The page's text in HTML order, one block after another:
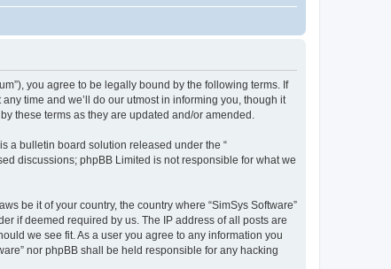
you agree to be legally bound by the following terms. If
time and we’ll do our utmost in informing you, though it
these terms as they are updated and/or amended.
is a bulletin board solution released under the “
discussions; phpBB Limited is not responsible for what we
be it of your country, the country where “SimSys Software”
if deemed required by us. The IP address of all posts are
we see fit. As a user you agree to any information you
nor phpBB shall be held responsible for any hacking